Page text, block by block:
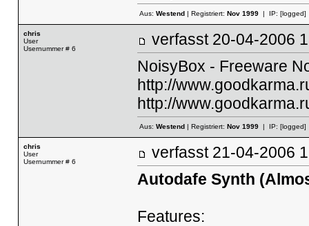
Aus: Westend| Registriert: Nov 1999| IP: [logged]
chris
User
Usernummer # 6
verfasst 20-04-
NoisyBox - Freeware
http://
http://
Aus: Westend| Registriert: Nov 1999| IP: [logged]
chris
User
Usernummer # 6
verfasst 21-04-
Autodafe Synth
Features: